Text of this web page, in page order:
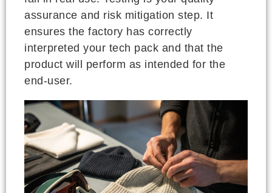
assurance and risk mitigation step. It
ensures the factory has correctly
interpreted your tech pack and that the
product will perform as intended for the
end-user.